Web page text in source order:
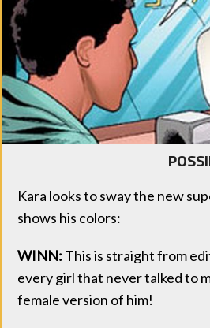
Kara looks to sway the new
shows his colors:
WINN: This is straight from
every girl that never talked to
female version of him!